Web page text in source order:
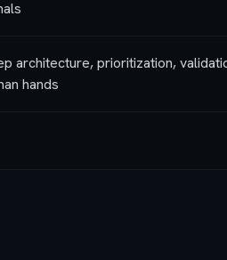
architecture, prioritization,
hands